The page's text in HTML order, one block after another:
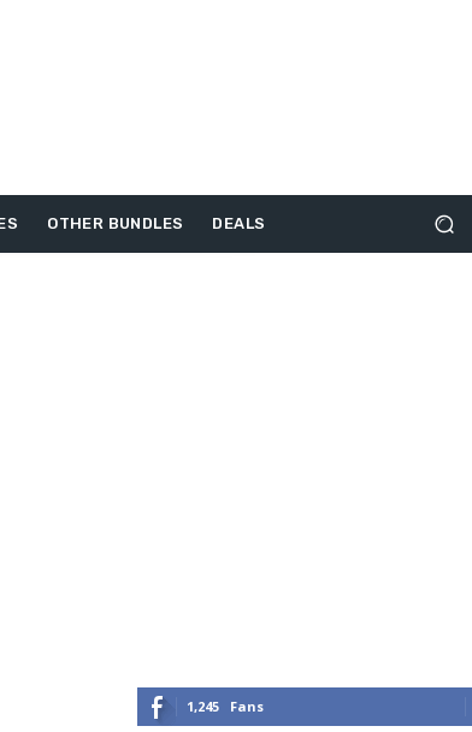
OTHER BUNDLES DEALS
1,245 Fans